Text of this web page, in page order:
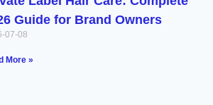
Guide for Brand Owners
07-08
More »